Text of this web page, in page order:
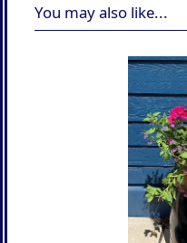
You may also like...